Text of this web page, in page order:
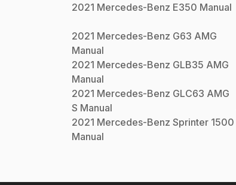
2021 Mercedes-Benz E350 Manual
2021 Mercedes-Benz G63 AMG
Manual
2021 Mercedes-Benz GLB35 AMG
Manual
2021 Mercedes-Benz GLC63 AMG
S Manual
2021 Mercedes-Benz Sprinter 1500
Manual